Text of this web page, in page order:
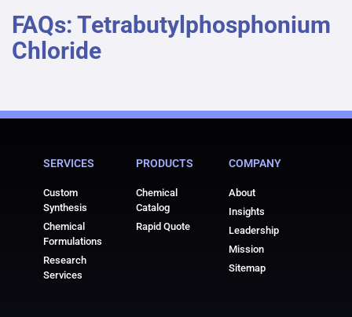
FAQs: Tetrabutylphosphonium
Chloride
SERVICES
Custom
Synthesis
Chemical
Formulations
Research
Services
PRODUCTS
Chemical
Catalog
Rapid Quote
COMPANY
About
Insights
Leadership
Mission
Sitemap